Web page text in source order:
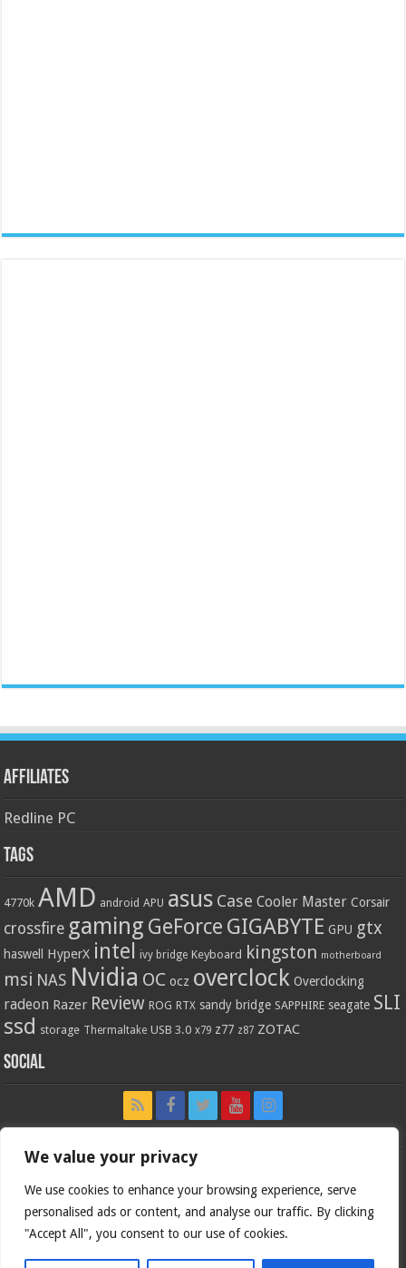
We value your privacy
We use cookies to enhance your browsing experience, serve
personalised ads or content, and analyse our traffic. By clicking
"Accept All", you consent to our use of cookies.
Affiliates
Redline PC
Tags
4770k AMD android APU asus Case Cooler Master Corsair
crossfire gaming GeForce GIGABYTE GPU gtx
haswell HyperX intel ivy bridge Keyboard kingston motherboard
msi NAS Nvidia OC ocz overclock Overclocking
radeon Razer Review ROG RTX sandy bridge SAPPHIRE seagate SLI
ssd storage Thermaltake USB 3.0 x79 z77 z87 ZOTAC
Social